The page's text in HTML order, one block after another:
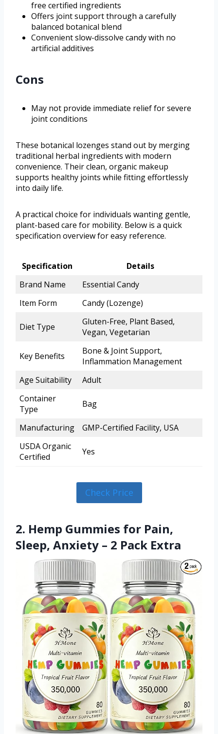
free certified ingredients
Offers joint support through a carefully
balanced botanical blend
Convenient slow-dissolve candy with no
artificial additives
Cons
May not provide immediate relief for severe
joint conditions
These botanical lozenges stand out by merging
traditional herbal ingredients with modern
convenience. Their clean, organic makeup
supports healthy joints while fitting effortlessly
into daily life.
A practical choice for individuals wanting gentle,
plant-based care for mobility. Below is a quick
specification overview for easy reference.
Specification
Details
Brand Name
Essential Candy
Item Form
Candy (Lozenge)
Diet Type
Gluten-Free, Plant Based,
Vegan, Vegetarian
Key Benefits
Bone & Joint Support,
Inflammation Management
Age Suitability
Adult
Container
Type
Bag
Manufacturing
GMP-Certified Facility, USA
USDA Organic
Certified
Yes
Check Price
2. Hemp Gummies for Pain,
Sleep, Anxiety – 2 Pack Extra